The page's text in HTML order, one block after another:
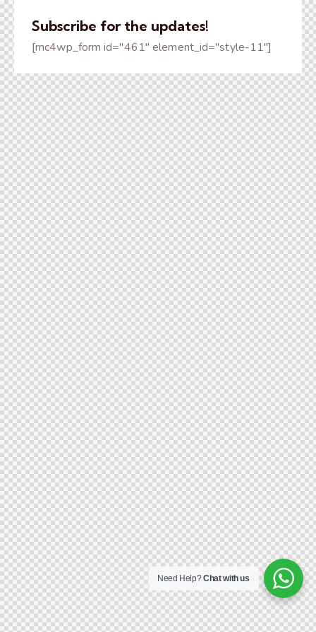
Subscribe for the updates!
[mc4wp_form id="461" element_id="style-11"]
Need Help?Chat with us